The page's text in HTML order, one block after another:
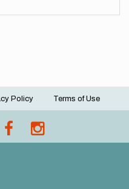
Policy Terms of Use